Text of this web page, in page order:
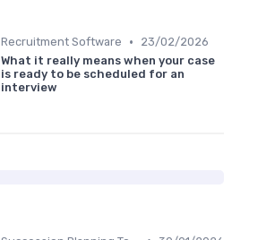
Recruitment Software •
23/02/2026
What it really means when your case
is ready to be scheduled for an
interview